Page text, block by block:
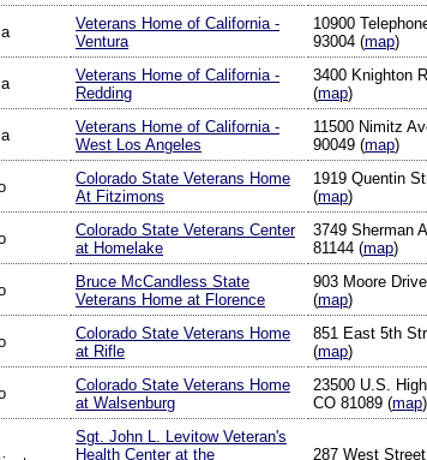
Veterans Home of California -
Ventura
10900
93004 (map)
Veterans Home of California -
Redding
3400 Knighton
(map)
Veterans Home of California -
West Los Angeles
11500 Nimitz
90049 (map)
Colorado State Veterans Home
At Fitzimons
1919 Quentin
(map)
Colorado State Veterans Center
at Homelake
3749 Sherman
81144 (map)
Bruce McCandless State
Veterans Home at Florence
903 Moore
(map)
Colorado State Veterans Home
at Rifle
851 East 5th
(map)
Colorado State Veterans Home
at Walsenburg
23500 U.S.
CO 81089 (map)
Sgt. John L. Levitow Veteran's
Health Center at the
287 West